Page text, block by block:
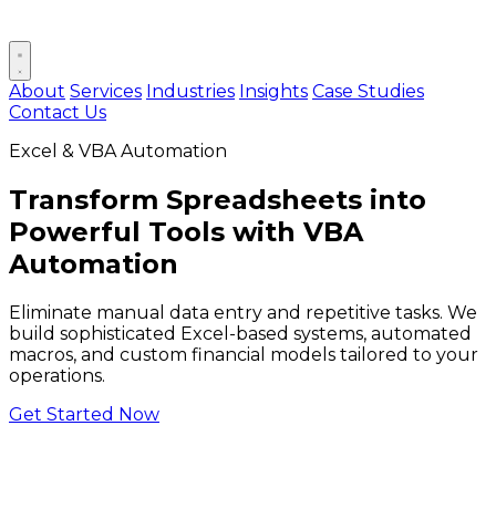
Open main menu
About Services Industries Insights Case Studies
Contact Us
Excel & VBA Automation
Transform Spreadsheets into
Powerful Tools with VBA
Automation
Eliminate manual data entry and repetitive tasks. We
build sophisticated Excel-based systems, automated
macros, and custom financial models tailored to your
operations.
Get Started Now